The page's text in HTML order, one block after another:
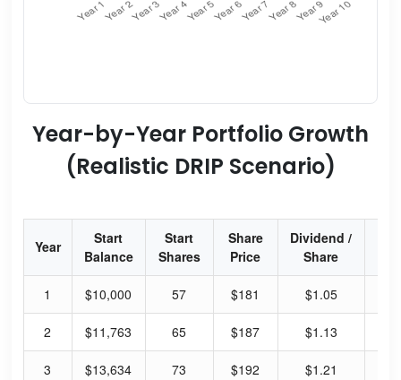
Year-by-Year Portfolio Growth
(Realistic DRIP Scenario)
Year
Start
Balance
Start
Shares
Share
Price
Dividend /
Share
1 $10,000 57 $181 $1.05
2 $11,763 65 $187 $1.13
3 $13,634 73 $192 $1.21